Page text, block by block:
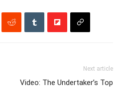
Next article
Video: The Undertaker’s Top